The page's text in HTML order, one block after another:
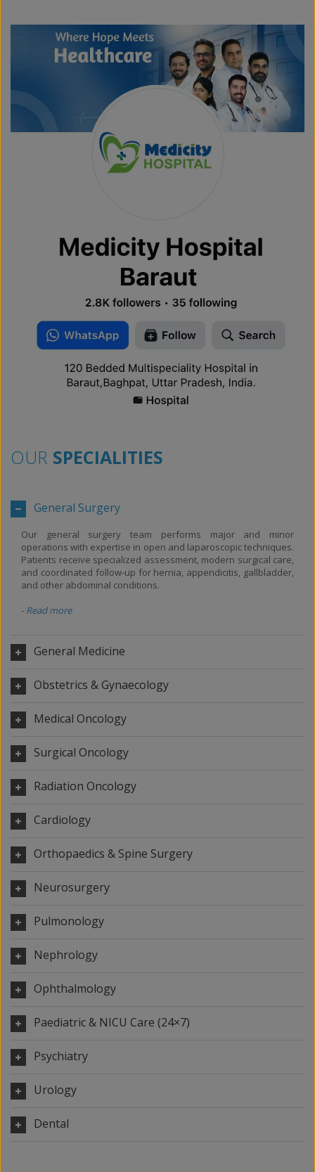
OUR SPECIALITIES
General Surgery
Our general surgery team performs major and minor
operations with expertise in open and laparoscopic techniques.
Patients receive specialized assessment, modern surgical care,
and coordinated follow-up for hernia, appendicitis, gallbladder,
and other abdominal conditions.
- Read more
General Medicine
Obstetrics & Gynaecology
Medical Oncology
Surgical Oncology
Radiation Oncology
Cardiology
Orthopaedics & Spine Surgery
Neurosurgery
Pulmonology
Nephrology
Ophthalmology
Paediatric & NICU Care (24×7)
Psychiatry
Urology
Dental